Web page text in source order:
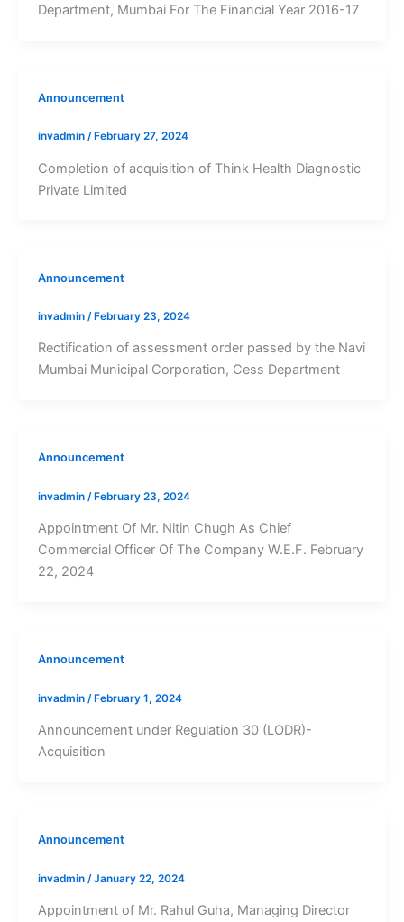
Department, Mumbai For The Financial Year 2016-17
Announcement
invadmin / February 27, 2024
Completion of acquisition of Think Health Diagnostic
Private Limited
Announcement
invadmin / February 23, 2024
Rectification of assessment order passed by the Navi
Mumbai Municipal Corporation, Cess Department
Announcement
invadmin / February 23, 2024
Appointment Of Mr. Nitin Chugh As Chief
Commercial Officer Of The Company W.E.F. February
22, 2024
Announcement
invadmin / February 1, 2024
Announcement under Regulation 30 (LODR)-
Acquisition
Announcement
invadmin /January 22, 2024
Appointment of Mr. Rahul Guha, Managing Director